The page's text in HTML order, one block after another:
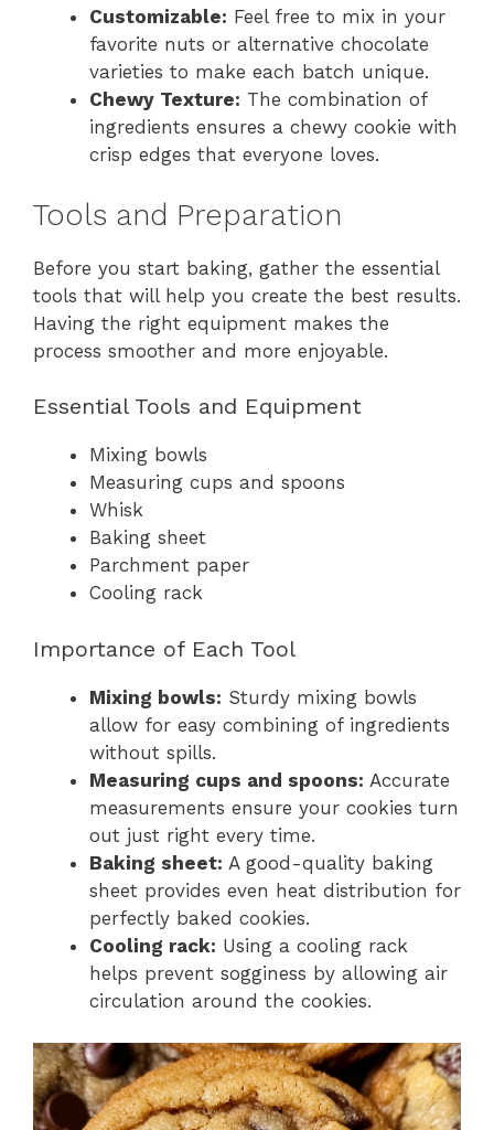
Customizable: Feel free to mix in your
favorite nuts or alternative chocolate
varieties to make each batch unique.
Chewy Texture: The combination of
ingredients ensures a chewy cookie with
crisp edges that everyone loves.
Tools and Preparation
Before you start baking, gather the essential
tools that will help you create the best results.
Having the right equipment makes the
process smoother and more enjoyable.
Essential Tools and Equipment
Mixing bowls
Measuring cups and spoons
Whisk
Baking sheet
Parchment paper
Cooling rack
Importance of Each Tool
Mixing bowls: Sturdy mixing bowls
allow for easy combining of ingredients
without spills.
Measuring cups and spoons: Accurate
measurements ensure your cookies turn
out just right every time.
Baking sheet: A good-quality baking
sheet provides even heat distribution for
perfectly baked cookies.
Cooling rack: Using a cooling rack
helps prevent sogginess by allowing air
circulation around the cookies.